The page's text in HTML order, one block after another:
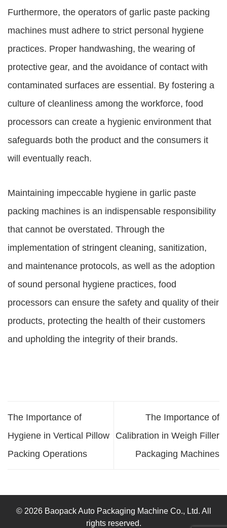
Furthermore, the operators of garlic paste packing
machines must adhere to strict personal hygiene
practices. Proper handwashing, the wearing of
protective gear, and the avoidance of contact with
contaminated surfaces are essential. By fostering a
culture of cleanliness among the workforce, food
processors can create a hygienic environment that
safeguards both the product and the consumers it
will eventually reach.
Maintaining impeccable hygiene in garlic paste
packing machines is an indispensable responsibility
that cannot be overstated. Through the
implementation of stringent cleaning, sanitization,
and maintenance protocols, as well as the adoption
of sound personal hygiene practices, food
processors can ensure the safety and quality of their
products, protecting the health of their customers
and upholding the integrity of their brands.
The Importance of
Hygiene in Vertical Pillow
Packing Operations
The Importance of
Calibration in Weigh Filler
Packaging Machines
© 2026 Baopack Auto Packaging Machine Co., Ltd. All
rights reserved.